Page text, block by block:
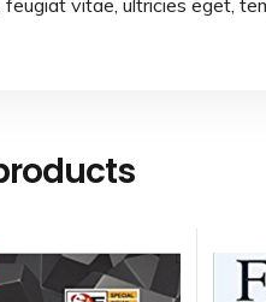
vitae, ultricies eget,